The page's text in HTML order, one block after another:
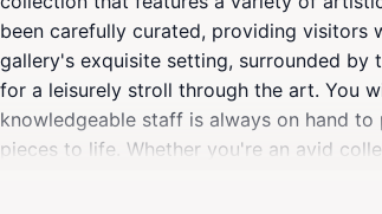
been carefully curated, providing
gallery's exquisite setting, surrounded
for a leisurely stroll through the art. You
knowledgeable staff is always on hand
pieces to life. Whether you're an avid